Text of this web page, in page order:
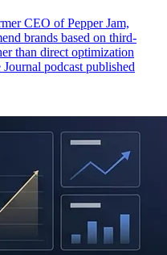
CEO of Pepper Jam,
brands based on third-
than direct optimization
podcast published